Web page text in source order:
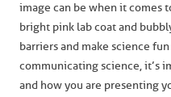
image can be when it comes
bright pink lab coat and
barriers and make science
communicating science, it’s
and how you are presenting